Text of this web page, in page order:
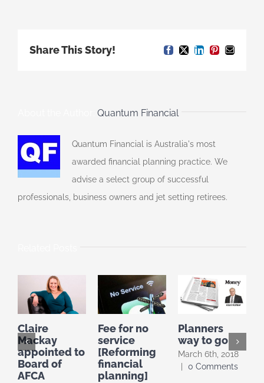
Share This Story! Facebook
X LinkedIn
Pinterest
Email
Quantum Financial
Quantum Financial is Australia's most
awarded financial planning practice. We
advise a select group of successful
professionals, business owners and jet setting retirees.
Claire
Mackay
appointed to
Board of
AFCA
Fee for no
service
[Reforming
financial
planning]
Planners
way to go
March 6th, 2018
0 Comments